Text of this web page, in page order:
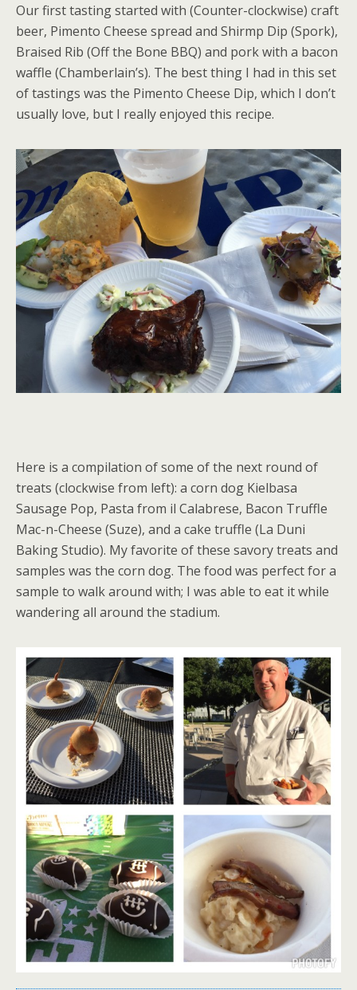
Our first tasting started with (Counter-clockwise) craft
beer, Pimento Cheese spread and Shirmp Dip (Spork),
Braised Rib (Off the Bone BBQ) and pork with a bacon
waffle (Chamberlain’s). The best thing I had in this set
of tastings was the Pimento Cheese Dip, which I don’t
usually love, but I really enjoyed this recipe.
Here is a compilation of some of the next round of
treats (clockwise from left): a corn dog Kielbasa
Sausage Pop, Pasta from il Calabrese, Bacon Truffle
Mac-n-Cheese (Suze), and a cake truffle (La Duni
Baking Studio). My favorite of these savory treats and
samples was the corn dog. The food was perfect for a
sample to walk around with; I was able to eat it while
wandering all around the stadium.